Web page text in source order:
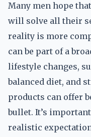
Many men hope
will solve all their
reality is more
can be part of a
lifestyle changes,
balanced diet, and
products can offer
bullet. It’s
realistic